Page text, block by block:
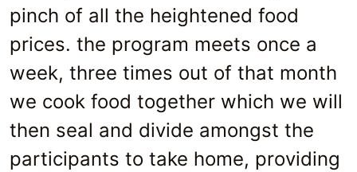
pinch of all the heightened food
prices. the program meets once a
week, three times out of that month
we cook food together which we will
then seal and divide amongst the
participants to take home, providing